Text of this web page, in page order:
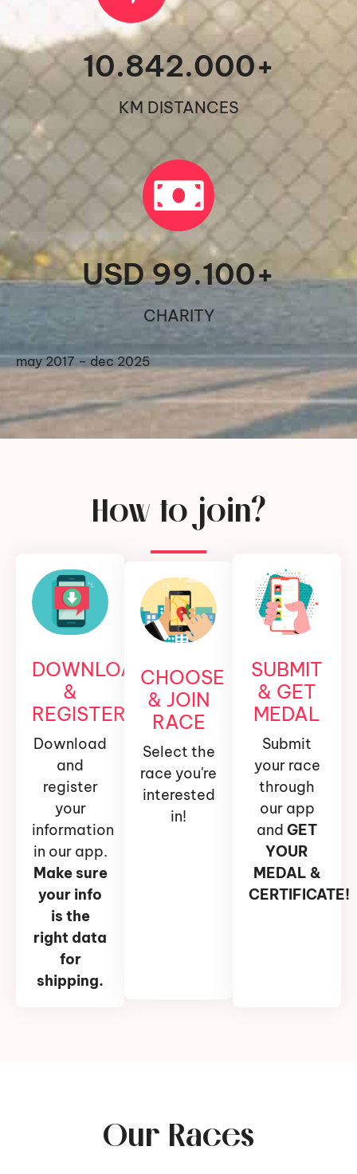
KM DISTANCES
10.842.000+
CHARITY
USD 99.100+
may 2017 – dec 2025
How to join?
DOWNLOAD
&
REGISTER
Download
and
register
your
information
in our app.
Make sure
your info
is the
right data
for
shipping.
CHOOSE
& JOIN
RACE
Select the
race you're
interested
in!
SUBMIT
& GET
MEDAL
Submit
your race
through
our app
and GET
YOUR
MEDAL &
CERTIFICATE!
Our Races